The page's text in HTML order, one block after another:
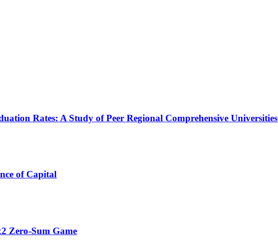
Rates: A Study of Peer Regional Comprehensive Universities
of Capital
Zero-Sum Game